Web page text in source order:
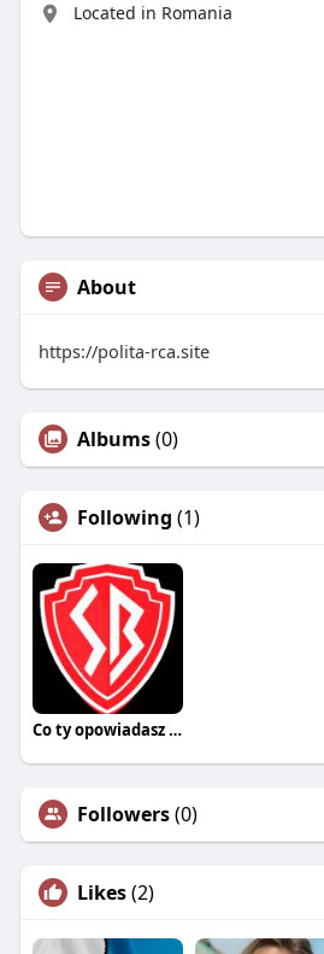
Located in Romania
About
https://polita-rca.site
Albums(0)
Following (1)
Co ty opowiadasz za historiee
Followers(0)
Likes(2)